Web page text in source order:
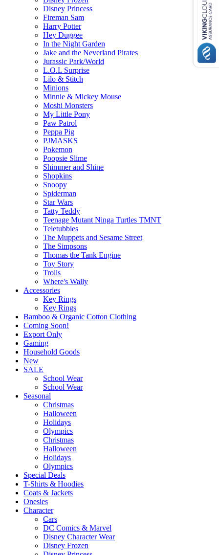
Disney Princess
Fireman Sam
Harry Potter
Hey Duggee
In the Night Garden
Jake and the Neverland Pirates
Jurassic Park/World
L.O.L Surprise
Lilo & Stitch
Minions
Minnie & Mickey Mouse
Moshi Monsters
My Little Pony
Paw Patrol
Peppa Pig
PJMASKS
Pokemon
Poopsie Slime
Shimmer and Shine
Shopkins
Snoopy
Spiderman
Star Wars
Tatty Teddy
Teenage Mutant Ninga Turtles TMNT
Teletubbies
The Muppets and Sesame Street
The Simpsons
Thomas the Tank Engine
Toy Story
Trolls
Where's Wally
Accessories
Key Rings
Key Rings
Bamboo & Organic Cotton Clothing
Coming Soon!
Export Only
Gaming
Household Goods
New
SALE
School Wear
School Wear
Seasonal
Christmas
Halloween
Holidays
Olympics
Christmas
Halloween
Holidays
Olympics
Special Deals
T-Shirts & Hoodies
Coats & Jackets
Onesies
Character
Cars
DC Comics & Marvel
Disney Character Wear
Disney Frozen